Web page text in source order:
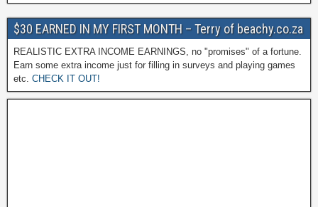
$30 EARNED IN MY FIRST MONTH – Terry of beachy.co.za
REALISTIC EXTRA INCOME EARNINGS, no "promises" of a fortune.
Earn some extra income just for filling in surveys and playing games
etc. CHECK IT OUT!